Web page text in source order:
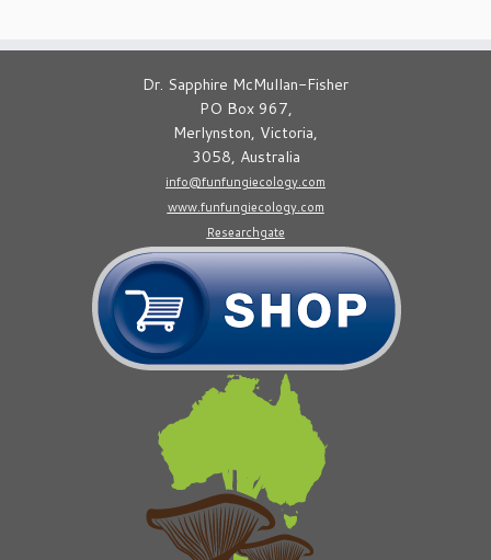
Dr. Sapphire McMullan-Fisher
PO Box 967,
Merlynston, Victoria,
3058, Australia
info@funfungiecology.com
www.funfungiecology.com
Researchgate